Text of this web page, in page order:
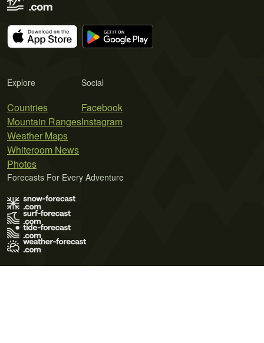
Explore
Countries
Mountain Ranges
Weather Maps
Whiteroom News
Photos
Social
Facebook
Instagram
Forecasts For Every Adventure